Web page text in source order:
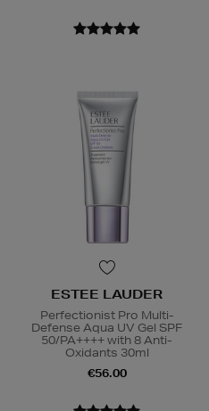
ESTEE LAUDER
Perfectionist Pro Multi-
Defense Aqua UV Gel SPF
50/PA++++ with 8 Anti-
Oxidants 30ml
€56.00